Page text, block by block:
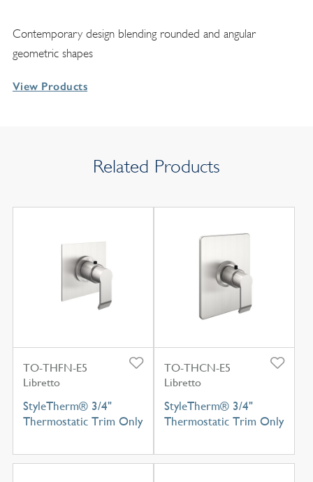
Contemporary design blending rounded and angular
geometric shapes
View Products
Related Products
TO-THFN-E5
Libretto
StyleTherm® 3/4"
Thermostatic Trim Only
TO-THCN-E5
Libretto
StyleTherm® 3/4"
Thermostatic Trim Only